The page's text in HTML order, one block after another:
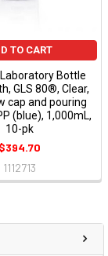
TO CART
Bottle
GLS 80®, Clear,
cap and pouring
(blue), 1,000mL,
10-pk
$394.70
1112713